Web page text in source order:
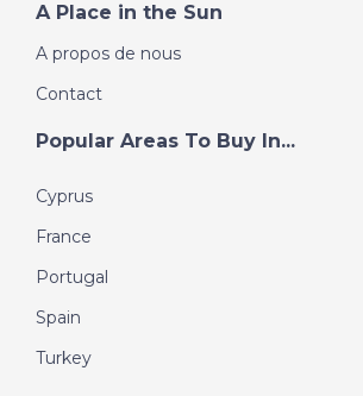
A Place in the Sun
A propos de nous
Contact
Popular Areas To Buy In...
Cyprus
France
Portugal
Spain
Turkey